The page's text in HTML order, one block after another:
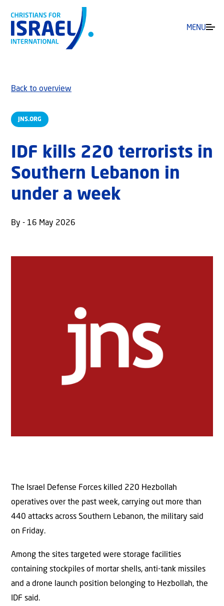
MENU
JNS.ORG
Back to overview
IDF kills 220 terrorists in
Southern Lebanon in
under a week
By - 16 May 2026
The Israel Defense Forces killed 220 Hezbollah
operatives over the past week, carrying out more than
440 attacks across Southern Lebanon, the military said
on Friday.
Among the sites targeted were storage facilities
containing stockpiles of mortar shells, anti-tank missiles
and a drone launch position belonging to Hezbollah, the
IDF said.